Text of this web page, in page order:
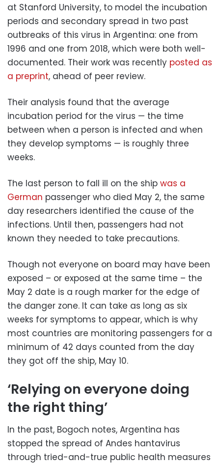
at Stanford University, to model the incubation
periods and secondary spread in two past
outbreaks of this virus in Argentina: one from
1996 and one from 2018, which were both well-
documented. Their work was recently posted as
a preprint, ahead of peer review.
Their analysis found that the average
incubation period for the virus — the time
between when a person is infected and when
they develop symptoms — is roughly three
weeks.
The last person to fall ill on the ship was a
German passenger who died May 2, the same
day researchers identified the cause of the
infections. Until then, passengers had not
known they needed to take precautions.
Though not everyone on board may have been
exposed – or exposed at the same time – the
May 2 date is a rough marker for the edge of
the danger zone. It can take as long as six
weeks for symptoms to appear, which is why
most countries are monitoring passengers for a
minimum of 42 days counted from the day
they got off the ship, May 10.
‘Relying on everyone doing
the right thing’
In the past, Bogoch notes, Argentina has
stopped the spread of Andes hantavirus
through tried-and-true public health measures